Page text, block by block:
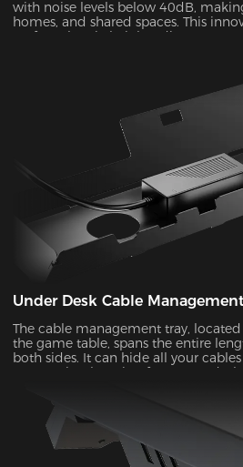
with noise levels below 40dB,
homes, and shared spaces. This
perfect electric height adjustments,
Under Desk Cable
The cable management tray,
the game table, spans the entire
both sides. It can hide all your
messy wires hanging from your desk